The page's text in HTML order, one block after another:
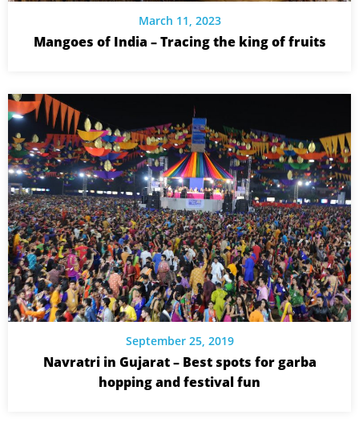
March 11, 2023
Mangoes of India – Tracing the king of fruits
September 25, 2019
Navratri in Gujarat – Best spots for garba
hopping and festival fun